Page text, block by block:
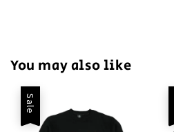
You may also like
Sale